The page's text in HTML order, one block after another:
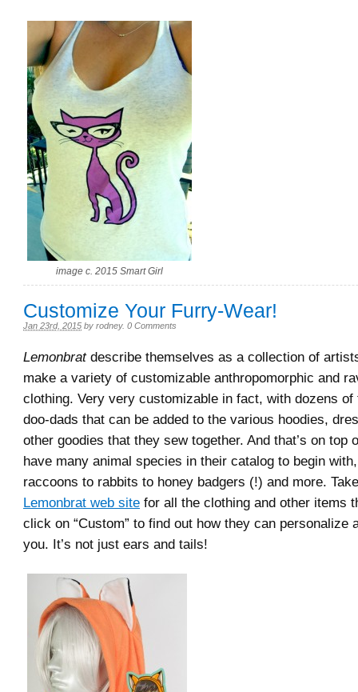
image c. 2015 Smart Girl
Customize Your Furry-Wear!
Jan 23rd, 2015 by rodney. 0 Comments
Lemonbratdescribe themselves as a collection of
make a variety of customizable anthropomorphic and
clothing. Very very customizable in fact, with dozens of
doo-dads that can be added to the various hoodies,
other goodies that they sew together. And that’s on top
have many animal species in their catalog to begin
raccoons to rabbits to honey badgers (!) and more.
Lemonbrat web site for all the clothing and other items
click on “Custom” to find out how they can personalize
you. It’s not just ears and tails!